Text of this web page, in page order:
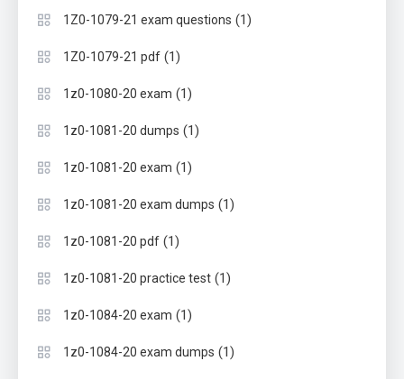
1Z0-1079-21 exam questions (1)
1Z0-1079-21 pdf (1)
1z0-1080-20 exam (1)
1z0-1081-20 dumps (1)
1z0-1081-20 exam (1)
1z0-1081-20 exam dumps (1)
1z0-1081-20 pdf (1)
1z0-1081-20 practice test (1)
1z0-1084-20 exam (1)
1z0-1084-20 exam dumps (1)